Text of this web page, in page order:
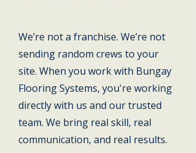
We’re not a franchise. We’re not
sending random crews to your
site. When you work with Bungay
Flooring Systems, you're working
directly with us and our trusted
team. We bring real skill, real
communication, and real results.